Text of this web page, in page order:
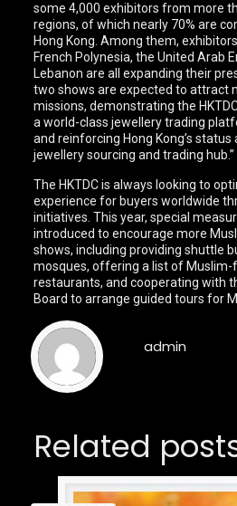
some 4,000 exhibitors from more
regions, of which nearly 70% are
Hong Kong. Among them,
French Polynesia, the United Arab
Lebanon are all expanding their
two shows are expected to attract
missions, demonstrating the
a world-class jewellery trading
and reinforcing Hong Kong’s status
jewellery sourcing and trading hub.”
The HKTDC is always looking to
experience for buyers worldwide
initiatives. This year, special
introduced to encourage more
shows, including providing shuttle
mosques, offering a list of Muslim-
restaurants, and cooperating with
Board to arrange guided tours for
admin
Related